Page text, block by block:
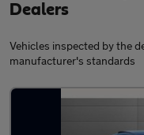
Dealers
Vehicles inspected by the
manufacturer's standards